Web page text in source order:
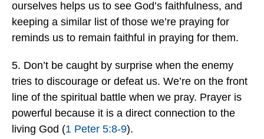
ourselves helps us to see God’s faithfulness, and
keeping a similar list of those we’re praying for
reminds us to remain faithful in praying for them.
5. Don’t be caught by surprise when the enemy
tries to discourage or defeat us. We’re on the front
line of the spiritual battle when we pray. Prayer is
powerful because it is a direct connection to the
living God (1 Peter 5:8-9).